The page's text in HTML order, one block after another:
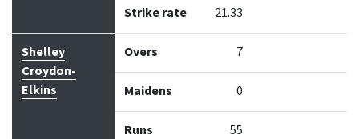
Strike rate 21.33
Shelley
Croydon-
Elkins
Overs 7
Maidens 0
Runs 55